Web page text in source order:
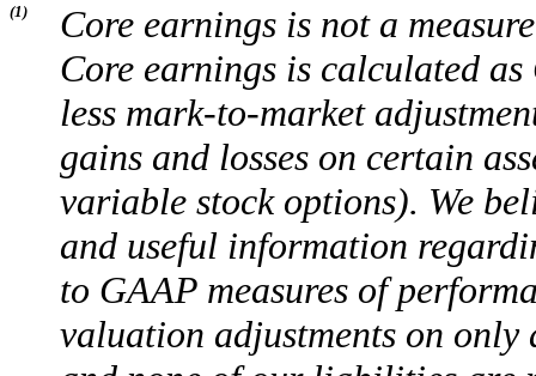
(1)
Core earnings is not a
Core earnings is calculated
less mark-to-market
gains and losses on certain
variable stock options). We
and useful information
to GAAP measures of
valuation adjustments on only